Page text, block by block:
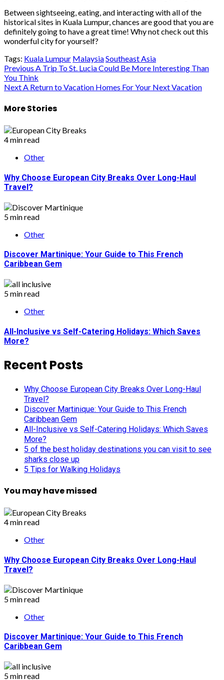
Between sightseeing, eating, and interacting with all of the
historical sites in Kuala Lumpur, chances are good that you are
definitely going to have a great time! Why not check out this
wonderful city for yourself?
Tags: Kuala Lumpur MalaysiaSoutheast Asia
Post
navigation
Previous A Trip To St. Lucia Could Be More Interesting Than
You Think
NextA Return to Vacation Homes For Your Next Vacation
More Stories
4 min read
Other
Why Choose European City Breaks Over Long-Haul
Travel?
5 min read
Other
Discover Martinique: Your Guide to This French
Caribbean Gem
5 min read
Other
All-Inclusive vs Self-Catering Holidays: Which Saves
More?
Recent Posts
Why Choose European City Breaks Over Long-Haul
Travel?
Discover Martinique: Your Guide to This French
Caribbean Gem
All-Inclusive vs Self-Catering Holidays: Which Saves
More?
5 of the best holiday destinations you can visit to see
sharks close up
5 Tips for Walking Holidays
You may have missed
4 min read
Other
Why Choose European City Breaks Over Long-Haul
Travel?
5 min read
Other
Discover Martinique: Your Guide to This French
Caribbean Gem
5 min read